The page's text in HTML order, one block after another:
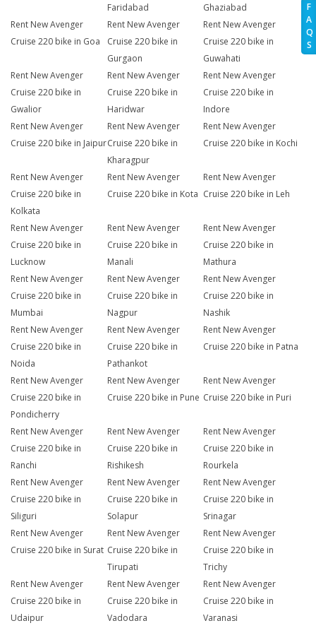
F
A
Q
S
Faridabad
Ghaziabad
Rent New Avenger
Cruise 220 bike in Goa
Rent New Avenger
Cruise 220 bike in
Gurgaon
Rent New Avenger
Cruise 220 bike in
Guwahati
Rent New Avenger
Cruise 220 bike in
Gwalior
Rent New Avenger
Cruise 220 bike in
Haridwar
Rent New Avenger
Cruise 220 bike in
Indore
Rent New Avenger
Cruise 220 bike in Jaipur
Rent New Avenger
Cruise 220 bike in
Kharagpur
Rent New Avenger
Cruise 220 bike in Kochi
Rent New Avenger
Cruise 220 bike in
Kolkata
Rent New Avenger
Cruise 220 bike in Kota
Rent New Avenger
Cruise 220 bike in Leh
Rent New Avenger
Cruise 220 bike in
Lucknow
Rent New Avenger
Cruise 220 bike in
Manali
Rent New Avenger
Cruise 220 bike in
Mathura
Rent New Avenger
Cruise 220 bike in
Mumbai
Rent New Avenger
Cruise 220 bike in
Nagpur
Rent New Avenger
Cruise 220 bike in
Nashik
Rent New Avenger
Cruise 220 bike in
Noida
Rent New Avenger
Cruise 220 bike in
Pathankot
Rent New Avenger
Cruise 220 bike in Patna
Rent New Avenger
Cruise 220 bike in
Pondicherry
Rent New Avenger
Cruise 220 bike in Pune
Rent New Avenger
Cruise 220 bike in Puri
Rent New Avenger
Cruise 220 bike in
Ranchi
Rent New Avenger
Cruise 220 bike in
Rishikesh
Rent New Avenger
Cruise 220 bike in
Rourkela
Rent New Avenger
Cruise 220 bike in
Siliguri
Rent New Avenger
Cruise 220 bike in
Solapur
Rent New Avenger
Cruise 220 bike in
Srinagar
Rent New Avenger
Cruise 220 bike in Surat
Rent New Avenger
Cruise 220 bike in
Tirupati
Rent New Avenger
Cruise 220 bike in
Trichy
Rent New Avenger
Cruise 220 bike in
Udaipur
Rent New Avenger
Cruise 220 bike in
Vadodara
Rent New Avenger
Cruise 220 bike in
Varanasi